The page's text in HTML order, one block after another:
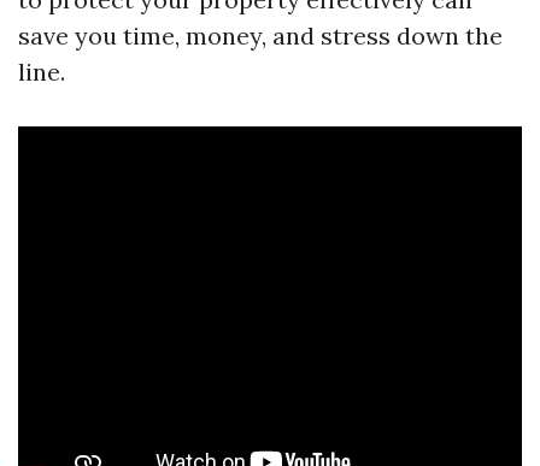
save you time, money, and stress down the
line.